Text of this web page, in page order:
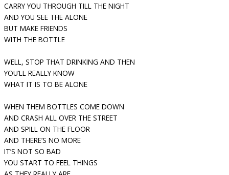
CARRY YOU THROUGH TILL THE NIGHT
AND YOU SEE THE ALONE
BUT MAKE FRIENDS
WITH THE BOTTLE
WELL, STOP THAT DRINKING AND THEN
YOU’LL REALLY KNOW
WHAT IT IS TO BE ALONE
WHEN THEM BOTTLES COME DOWN
AND CRASH ALL OVER THE STREET
AND SPILL ON THE FLOOR
AND THERE’S NO MORE
IT’S NOT SO BAD
YOU START TO FEEL THINGS